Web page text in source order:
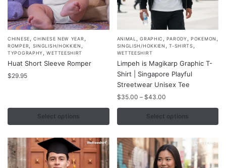
CHINESE ,CHINESE NEW YEAR
ROMPER SINGLISH/HOKKIEN
TYPOGRAPHY ,WETTEESHIRT
Huat Short Sleeve Romper
$29.95
Select options
This
product
has
multiple
may
be
chosen
on
ANIMAL ,GRAPHIC ,PARODY ,POKEMON
SINGLISH/HOKKIEN ,T-SHIRTS
WETTEESHIRT
Limpeh is Magikarp Graphic T-
Shirt | Singapore Playful
Streetwear Unisex Tee
$35.00 – $43.00Price
$35.00
through
Select options
This
product
has
multiple
variants.
The
may
be
chosen
on